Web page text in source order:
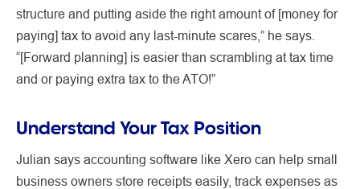
structure and putting aside the right amount of [money for
paying] tax to avoid any last-minute scares,” he says.
“[Forward planning] is easier than scrambling at tax time
and or paying extra tax to the ATO!”
Understand Your Tax Position
Julian says accounting software like Xero can help small
business owners store receipts easily, track expenses as